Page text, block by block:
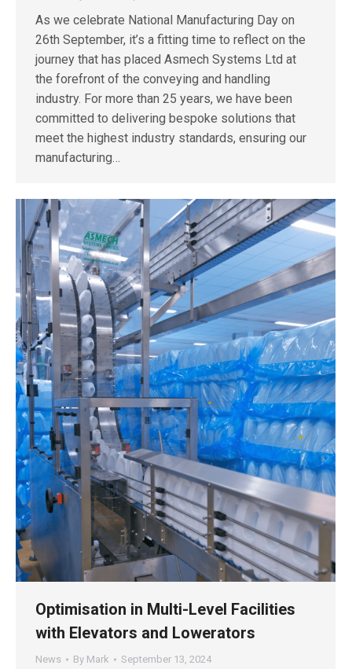
As we celebrate National Manufacturing Day on
26th September, it’s a fitting time to reflect on the
journey that has placed Asmech Systems Ltd at
the forefront of the conveying and handling
industry. For more than 25 years, we have been
committed to delivering bespoke solutions that
meet the highest industry standards, ensuring our
manufacturing…
Optimisation in Multi-Level Facilities
with Elevators and Lowerators
News By Mark September 13, 2024